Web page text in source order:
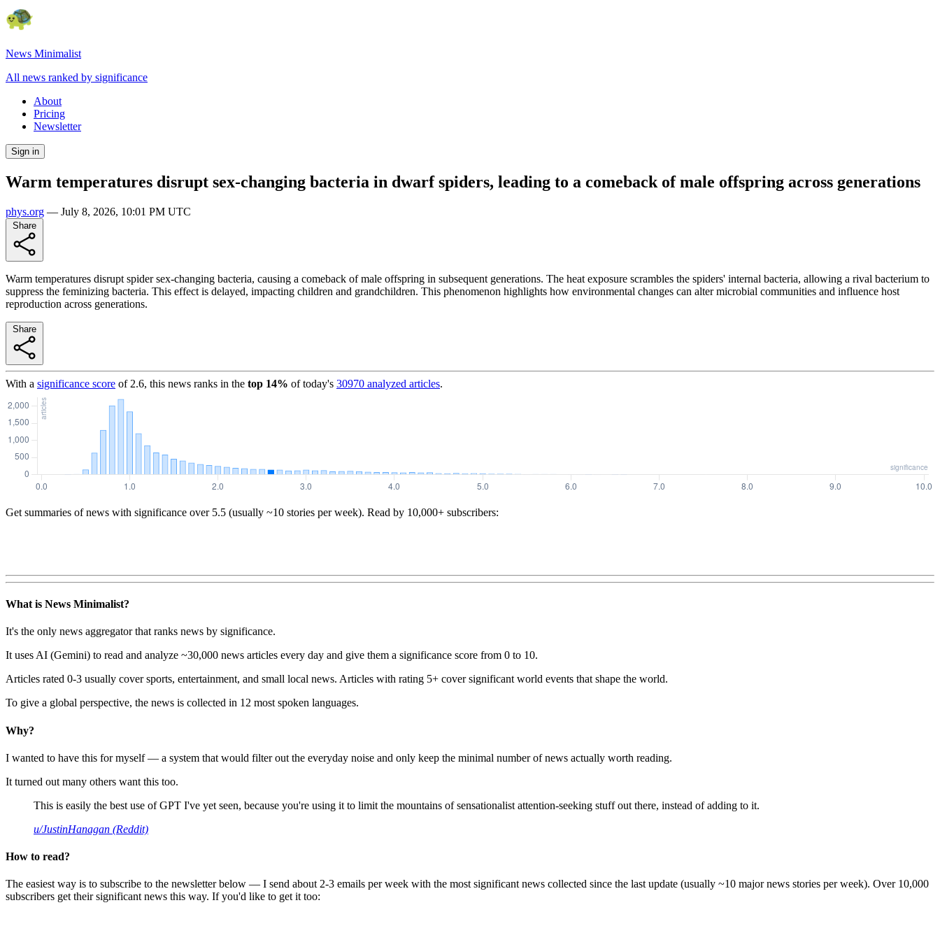
News Minimalist
All news ranked by significance
About
Pricing
Newsletter
Sign in
Warm temperatures disrupt sex-changing bacteria in dwarf spiders, leading to a comeback of male offspring across generations
phys.org — July 8, 2026, 10:01 PM UTC
Warm temperatures disrupt spider sex-changing bacteria, causing a comeback of male offspring in subsequent generations. The heat exposure scrambles the spiders' internal bacteria, allowing a rival bacterium to
suppress the feminizing bacteria. This effect is delayed, impacting children and grandchildren. This phenomenon highlights how environmental changes can alter microbial communities and influence host
reproduction across generations.
With a significance score of 2.6, this news ranks in the top 14% of today's 30970 analyzed articles.
Get summaries of news with significance over 5.5 (usually ~10 stories per week). Read by 10,000+ subscribers:
What is News Minimalist?
It's the only news aggregator that ranks news by significance.
It uses AI (Gemini) to read and analyze ~30,000 news articles every day and give them a significance score from 0 to 10.
Articles rated 0-3 usually cover sports, entertainment, and small local news. Articles with rating 5+ cover significant world events that shape the world.
To give a global perspective, the news is collected in 12 most spoken languages.
Why?
I wanted to have this for myself — a system that would filter out the everyday noise and only keep the minimal number of news actually worth reading.
It turned out many others want this too.
This is easily the best use of GPT I've yet seen, because you're using it to limit the mountains of sensationalist attention-seeking stuff out there, instead of adding to it.
u/JustinHanagan (Reddit)
How to read?
The easiest way is to subscribe to the newsletter below — I send about 2-3 emails per week with the most significant news collected since the last update (usually ~10 major news stories per week). Over 10,000
subscribers get their significant news this way. If you'd like to get it too: